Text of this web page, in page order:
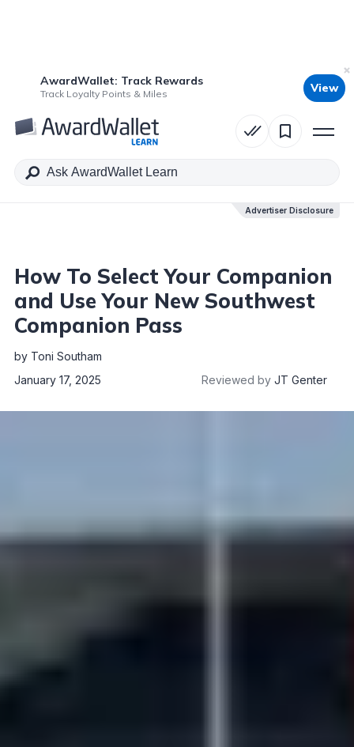
AwardWallet: Track Rewards
Track Loyalty Points & Miles View
Advertiser Disclosure
Table of Contents
Advertiser Disclosure
How To Select Your Companion
and Use Your New Southwest
Companion Pass
by Toni Southam
January 17, 2025
Reviewed by JT Genter